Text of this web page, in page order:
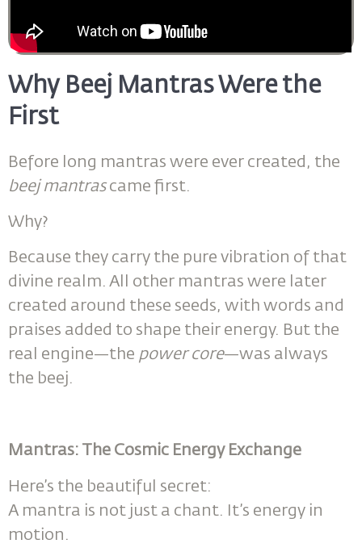
Why Beej Mantras Were the
First
Before long mantras were ever created, the
beej mantrascame first.
Why?
Because they carry the pure vibration of that
divine realm. All other mantras were later
created around these seeds, with words and
praises added to shape their energy. But the
real engine—the power core—was always
the beej.
Mantras: The Cosmic Energy Exchange
Here’s the beautiful secret:
A mantra is not just a chant. It’s energy in
motion.